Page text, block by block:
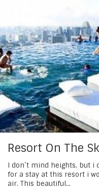
Resort On The
I don`t mind heights, but i
for a stay at this resort i
air. This beautiful...